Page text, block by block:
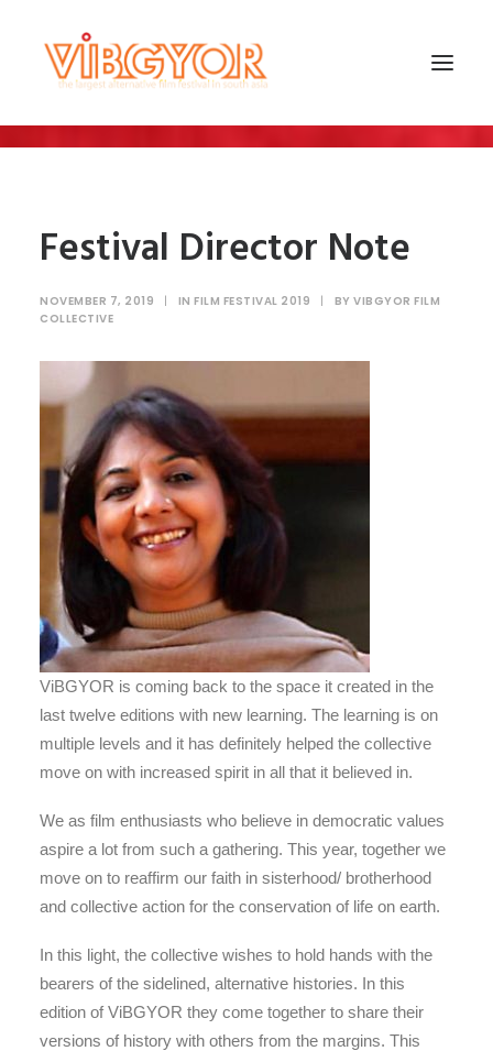
SEARCH
Festival Director Note
NOVEMBER 7, 2019 | IN FILM FESTIVAL 2019 | BY VIBGYOR FILM
COLLECTIVE
ViBGYOR is coming back to the space it created in the
last twelve editions with new learning. The learning is on
multiple levels and it has definitely helped the collective
move on with increased spirit in all that it believed in.
We as film enthusiasts who believe in democratic values
aspire a lot from such a gathering. This year, together we
move on to reaffirm our faith in sisterhood/ brotherhood
and collective action for the conservation of life on earth.
In this light, the collective wishes to hold hands with the
bearers of the sidelined, alternative histories. In this
edition of ViBGYOR they come together to share their
versions of history with others from the margins. This